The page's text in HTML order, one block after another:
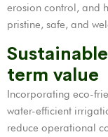
erosion control, and
pristine, safe, and
term value
Incorporating eco-
water-efficient
reduce operational